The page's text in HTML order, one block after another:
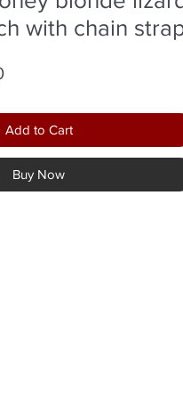
with chain
Sale
Add to Cart
Buy Now